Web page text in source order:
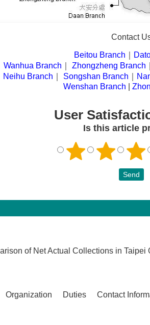
Contact
Beitou Branch
Wanhua Branch Zhongzheng Branch
Neihu Branch Songshan Branch
Wenshan Branch
User
Is this article
of Net Actual Collections in Taipei
Organization Duties Contact